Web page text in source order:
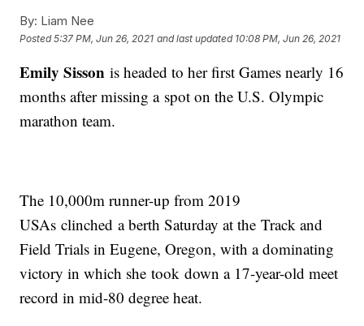
By: Liam Nee
Posted5:37 PM, Jun 26, 2021 and last updated 10:08 PM, Jun 26, 2021
Emily Sisson is headed to her first Games nearly 16
months after missing a spot on the U.S. Olympic
marathon team.
The 10,000m runner-up from 2019
USAs clinched a berth Saturday at the Track and
Field Trials in Eugene, Oregon, with a dominating
victory in which she took down a 17-year-old meet
record in mid-80 degree heat.